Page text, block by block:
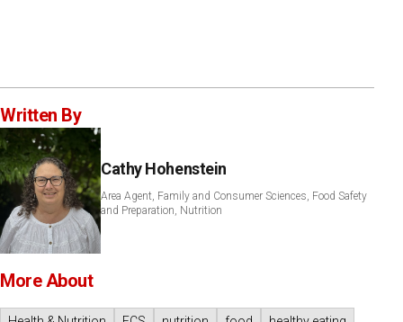
Written By
Cathy Hohenstein
Area Agent, Family and Consumer Sciences, Food Safety
and Preparation, Nutrition
More About